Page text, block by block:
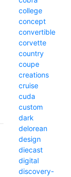
college
concept
convertible
corvette
country
coupe
creations
cruise
cuda
custom
dark
delorean
design
diecast
digital
discovery-